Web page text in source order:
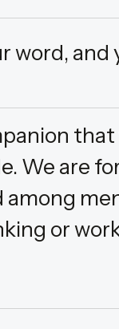
word, and
that
We are
among
or